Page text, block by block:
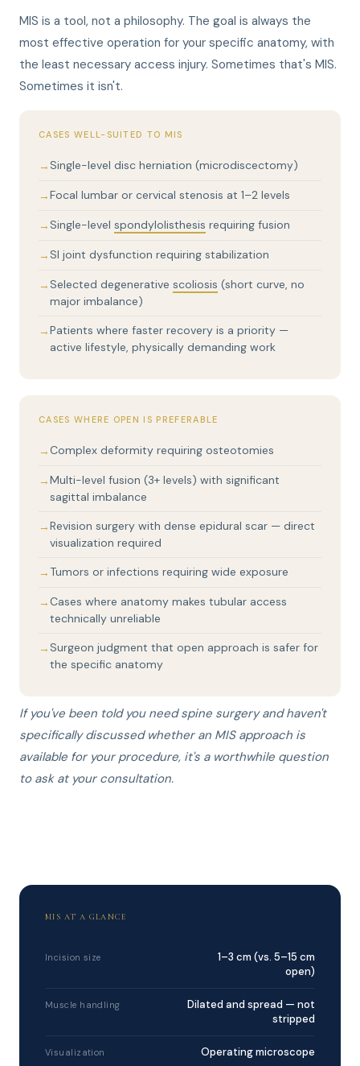
MIS is a tool, not a philosophy. The goal is always the
most effective operation for your specific anatomy, with
the least necessary access injury. Sometimes that's MIS.
Sometimes it isn't.
CASES WELL-SUITED TO MIS
Single-level disc herniation (microdiscectomy)
Focal lumbar or cervical stenosis at 1–2 levels
Single-level spondylolisthesis requiring fusion
SI joint dysfunction requiring stabilization
Selected degenerative scoliosis (short curve, no
major imbalance)
Patients where faster recovery is a priority —
active lifestyle, physically demanding work
CASES WHERE OPEN IS PREFERABLE
Complex deformity requiring osteotomies
Multi-level fusion (3+ levels) with significant
sagittal imbalance
Revision surgery with dense epidural scar — direct
visualization required
Tumors or infections requiring wide exposure
Cases where anatomy makes tubular access
technically unreliable
Surgeon judgment that open approach is safer for
the specific anatomy
If you've been told you need spine surgery and haven't
specifically discussed whether an MIS approach is
available for your procedure, it's a worthwhile question
to ask at your consultation.
MIS AT A GLANCE
Incision size
1–3 cm (vs. 5–15 cm
open)
Muscle handling
Dilated and spread — not
stripped
Visualization Operating microscope